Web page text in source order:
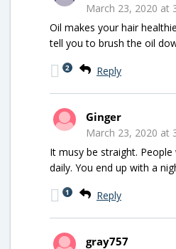
March 23, 2020 at
Oil makes your hair
tell you to brush the oil
Reply
2
Ginger
March 23, 2020 at
It musy be straight. People
daily. You end up with a
Reply
1
gray757